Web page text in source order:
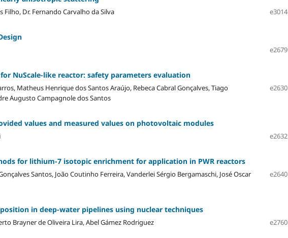
Filho, Dr. Fernando Carvalho da Silva e3014
e2679
NuScale-like reactor: safety parameters evaluation
Matheus Henrique dos Santos Araújo, Rebeca Cabral Gonçalves, Tiago
Augusto Campagnole dos Santos
e2630
values and measured values on photovoltaic modules
e2632
for lithium-7 isotopic enrichment for application in PWR reactors
Santos, João Coutinho Ferreira, Vanderlei Sérgio Bergamaschi, José Oscar
e2640
in deep-water pipelines using nuclear techniques
Brayner de Oliveira Lira, Abel Gámez Rodriguez e2760